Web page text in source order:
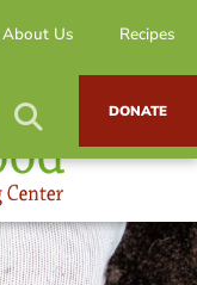
About Us Recipes
DONATE